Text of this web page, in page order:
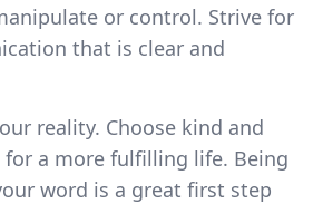
or control. Strive for
that is clear and
reality. Choose kind and
a more fulfilling life. Being
word is a great first step